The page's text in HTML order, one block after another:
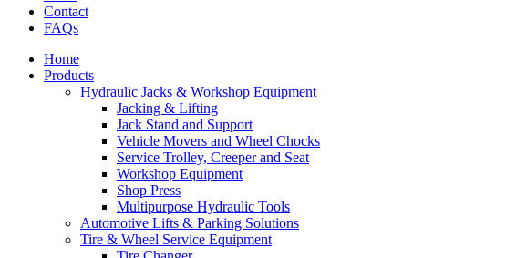
Contact
FAQs
Home
Products
Hydraulic Jacks & Workshop Equipment
Jacking & Lifting
Jack Stand and Support
Vehicle Movers and Wheel Chocks
Service Trolley, Creeper and Seat
Workshop Equipment
Shop Press
Multipurpose Hydraulic Tools
Automotive Lifts & Parking Solutions
Tire & Wheel Service Equipment